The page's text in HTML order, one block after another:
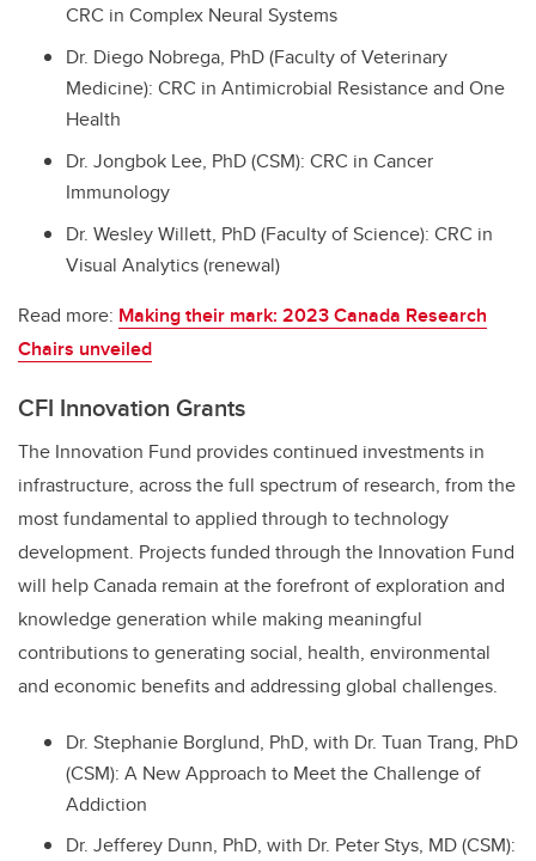
CRC in Complex Neural Systems
Dr. Diego Nobrega, PhD (Faculty of Veterinary
Medicine): CRC in Antimicrobial Resistance and One
Health
Dr. Jongbok Lee, PhD (CSM): CRC in Cancer
Immunology
Dr. Wesley Willett, PhD (Faculty of Science): CRC in
Visual Analytics (renewal)
Read more: Making their mark: 2023 Canada Research
Chairs unveiled
CFI Innovation Grants
The Innovation Fund provides continued investments in
infrastructure, across the full spectrum of research, from the
most fundamental to applied through to technology
development. Projects funded through the Innovation Fund
will help Canada remain at the forefront of exploration and
knowledge generation while making meaningful
contributions to generating social, health, environmental
and economic benefits and addressing global challenges.
Dr. Stephanie Borglund, PhD, with Dr. Tuan Trang, PhD
(CSM): A New Approach to Meet the Challenge of
Addiction
Dr. Jefferey Dunn, PhD, with Dr. Peter Stys, MD (CSM):